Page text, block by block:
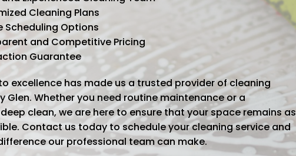
Cleaning Plans
Scheduling Options
and Competitive Pricing
Guarantee
excellence has made us a trusted provider of cleaning
Glen. Whether you need routine maintenance or a
clean, we are here to ensure that your space remains as
Contact us today to schedule your cleaning service and
our professional team can make.